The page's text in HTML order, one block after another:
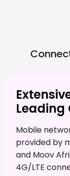
Leading
Mobile
provided by
and Moov
4G/LTE